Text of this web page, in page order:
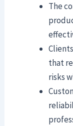
The
that
risks